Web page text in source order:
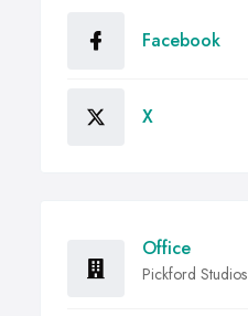
Facebook
X
Office
Pickford Studios